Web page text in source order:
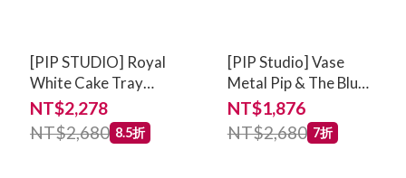
[PIP STUDIO] Royal
White Cake Tray
Small
NT$2,278
NT$2,680 8.5折
[PIP Studio] Vase
Metal Pip & The Blue
Bird Dip Dye Blue
30cm
NT$1,876
NT$2,680 7折